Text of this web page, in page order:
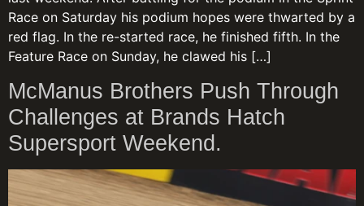
Race on Saturday his podium hopes were thwarted by a
red flag. In the re-started race, he finished fifth. In the
Feature Race on Sunday, he clawed his […]
McManus Brothers Push Through
Challenges at Brands Hatch
Supersport Weekend.